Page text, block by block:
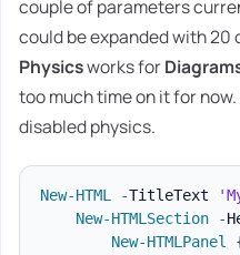
couple of parameters
could be expanded with 20
Physicsworks for
too much time on it for
disabled physics.
New-HTML -TitleText
New-HTMLSection
-
New-HTMLPanel